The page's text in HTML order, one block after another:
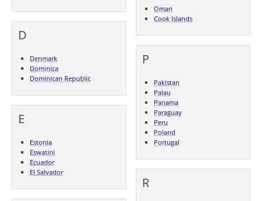
D
Denmark
Dominica
Dominican Republic
E
Estonia
Eswatini
Ecuador
El Salvador
Oman
Cook Islands
P
Pakistan
Palau
Panama
Paraguay
Peru
Poland
Portugal
R